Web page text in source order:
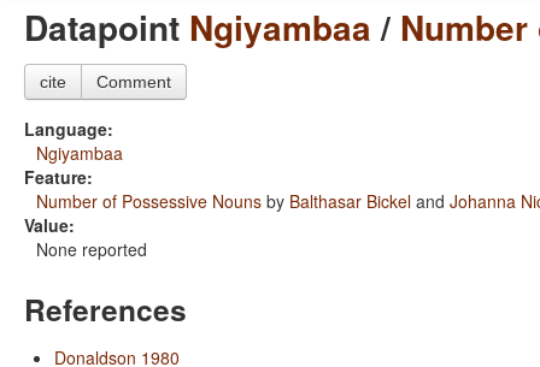
Datapoint Ngiyambaa/
cite Comment
Language:
Ngiyambaa
Feature:
Number of Possessive Nouns by Balthasar Bickel and Johanna
Value:
None reported
References
Donaldson 1980